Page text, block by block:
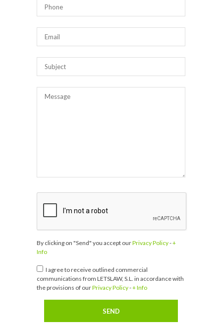
By clicking on "Send" you accept ourPrivacy Policy-+
Info
I agree to receive outlined commercial
communications from LETSLAW, S.L. in accordance with
the provisions of ourPrivacy Policy-+ Info